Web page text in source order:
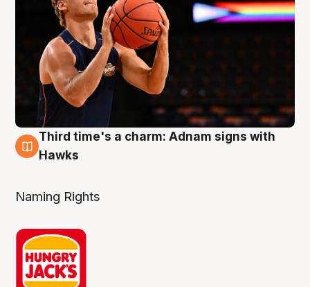
3 Aug
Third time's a charm: Adnam signs with
Hawks
Naming Rights